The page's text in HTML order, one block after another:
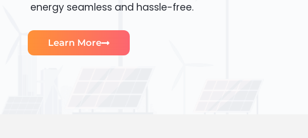
energy seamless and hassle-free.
Learn More